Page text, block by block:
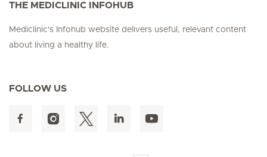
THE MEDICLINIC INFOHUB
Mediclinic's Infohub website delivers useful, relevant content
about living a healthy life.
FOLLOW US